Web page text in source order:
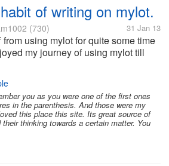
of writing on mylot.
(730) 31 Jan 13
from using mylot for quite some time
my journey of using mylot till
forward to resume at some
of consistency has mainly been
you as you were one of the first ones
in the parenthesis. And those were my
this place this site. Its great source of
their thinking towards a certain matter. You